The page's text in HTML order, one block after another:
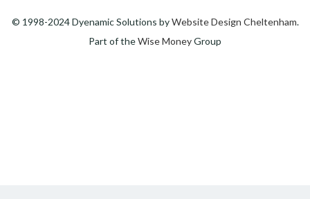
© 1998-2024 Dyenamic Solutions byWebsite Design Cheltenham.
Part of theWise MoneyGroup